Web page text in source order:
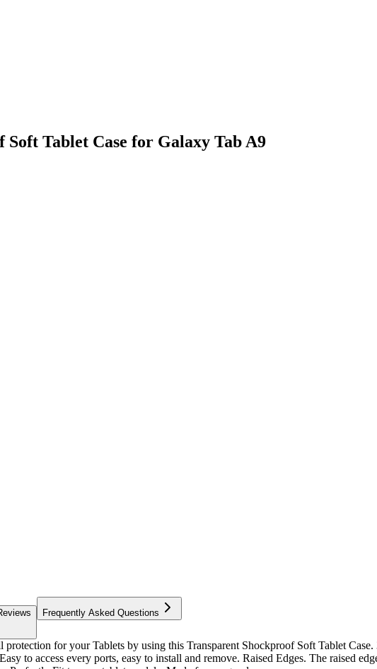
Soft Tablet Case for Galaxy Tab A9
Frequently Asked Questions
for your Tablets by using this Transparent Shockproof Soft Tablet
to access every ports, easy to install and remove. Raised Edges. The raised